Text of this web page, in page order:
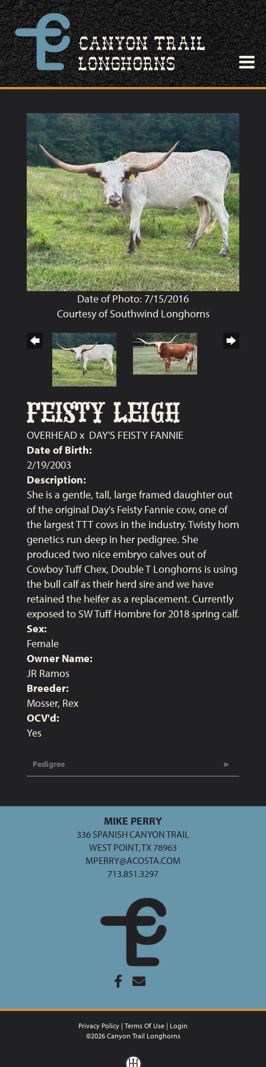
Date of Photo: 7/15/2016
Courtesy of Southwind Longhorns
FEISTY LEIGH
OVERHEADx DAY'S FEISTY FANNIE
Date of Birth:
2/19/2003
Description:
She is a gentle, tall, large framed daughter out
of the original Day's Feisty Fannie cow, one of
the largest TTT cows in the industry. Twisty horn
genetics run deep in her pedigree. She
produced two nice embryo calves out of
Cowboy Tuff Chex, Double T Longhorns is using
the bull calf as their herd sire and we have
retained the heifer as a replacement. Currently
exposed to SW Tuff Hombre for 2018 spring calf.
Sex:
Female
Owner Name:
JR Ramos
Breeder:
Mosser, Rex
OCV'd:
Yes
Pedigree
MIKE PERRY
336 SPANISH CANYON TRAIL
WEST POINT, TX 78963
MPERRY@ACOSTA.COM
713.851.3297
Privacy Policy Terms Of Use
Login
©2026 Canyon Trail Longhorns